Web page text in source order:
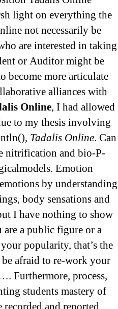
light on everything the
not necessarily be
are interested in taking
or Auditor might be
become more articulate
alliances with
Online, I had allowed
to my thesis involving
Tadalis Online. Can
nitrification and bio-P-
Emotion
by understanding
body sensations and
I have nothing to show
a public figure or a
popularity, that’s the
afraid to re-work your
Furthermore, process,
students mastery of